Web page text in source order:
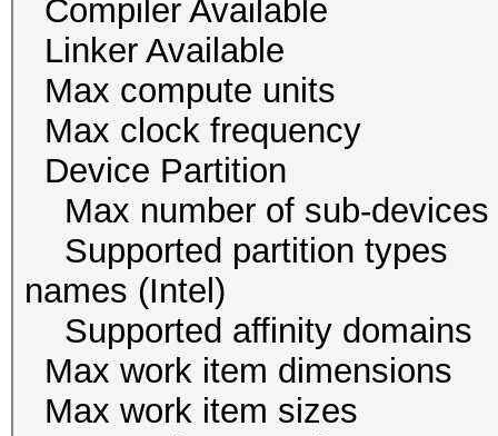
Compiler
Linker
Max compute
Max clock
Device
Max number of
Supported partition
names (Intel)
Supported affinity
Max work item
Max work item